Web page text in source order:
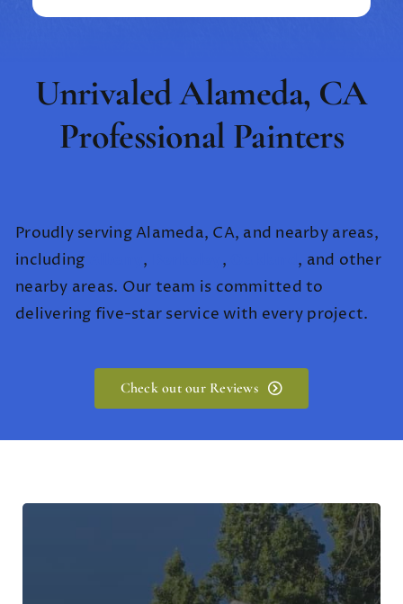
Unrivaled Alameda, CA
Professional Painters
Proudly serving Alameda, CA, and nearby areas,
including
, ,
, and other
nearby areas. Our team is committed to
delivering five-star service with every project.
Check out our Reviews